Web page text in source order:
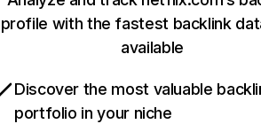
profile with the fastest backlink
available
Discover the most valuable
portfolio in your niche